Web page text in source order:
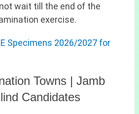
wait till the end of the
exercise.
Specimens 2026/2027 for
Towns | Jamb
Candidates